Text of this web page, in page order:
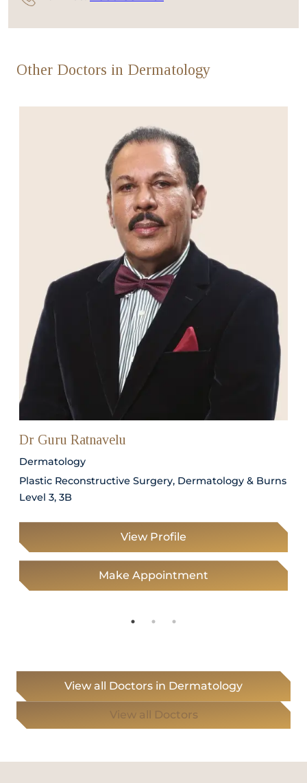
Other Doctors in Dermatology
Dr Guru Ratnavelu
Dermatology
Plastic Reconstructive Surgery, Dermatology & Burns
Level 3, 3B
View Profile
Make Appointment
View all Doctors in Dermatology
View all Doctors